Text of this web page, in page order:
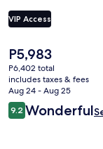
VIP Access
The
current
price
is
P5,983
P5,983
P6,402 total
includes taxes & fees
Aug 24 - Aug 25
Reviews
9.29.2 out of 10
Wonderful